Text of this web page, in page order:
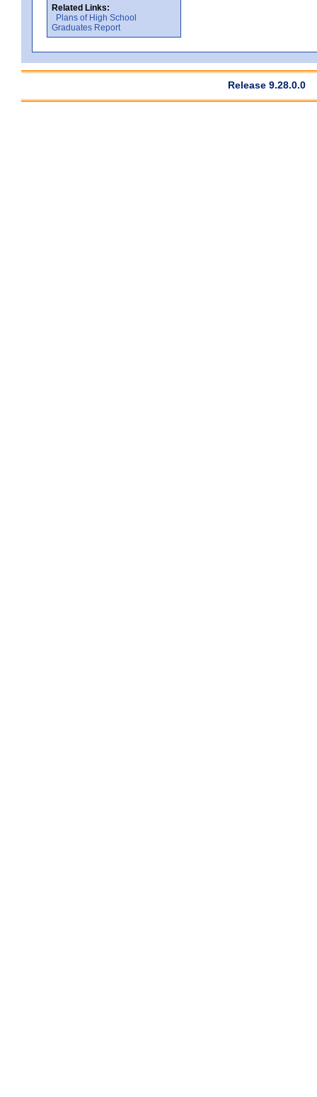
Related Links:
Plans of High School
Graduates Report
Release 9.28.0.0